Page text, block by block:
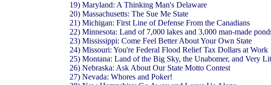
19) Maryland: A Thinking Man's Delaware
20) Massachusetts: The Sue Me State
21) Michigan: First Line of Defense From the Canadians
22) Minnesota: Land of 7,000 lakes and 3,000 man-made
23) Mississippi: Come Feel Better About Your Own State
24) Missouri: You're Federal Flood Relief Tax Dollars at Work
25) Montana: Land of the Big Sky, the Unabomer, and Very
26) Nebraska: Ask About Our State Motto Contest
27) Nevada: Whores and Poker!